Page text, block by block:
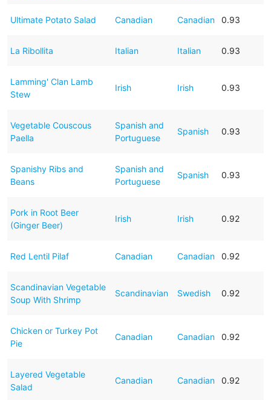
Ultimate Potato Salad Canadian Canadian 0.93
La Ribollita Italian Italian 0.93
Lamming' Clan Lamb
Stew
Irish Irish 0.93
Vegetable Couscous
Paella
Spanish and
Portuguese
Spanish 0.93
Spanishy Ribs and
Beans
Spanish and
Portuguese
Spanish 0.93
Pork in Root Beer
(Ginger Beer)
Irish Irish 0.92
Red Lentil Pilaf Canadian Canadian 0.92
Scandinavian Vegetable
Soup With Shrimp
Scandinavian Swedish 0.92
Chicken or Turkey Pot
Pie
Canadian Canadian 0.92
Layered Vegetable
Salad
Canadian Canadian 0.92